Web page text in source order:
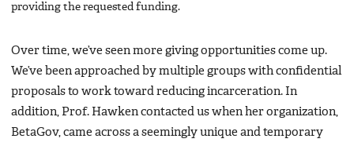
providing the requested funding.
Over time, we’ve seen more giving opportunities come up.
We’ve been approached by multiple groups with confidential
proposals to work toward reducing incarceration. In
addition, Prof. Hawken contacted us when her organization,
BetaGov, came across a seemingly unique and temporary